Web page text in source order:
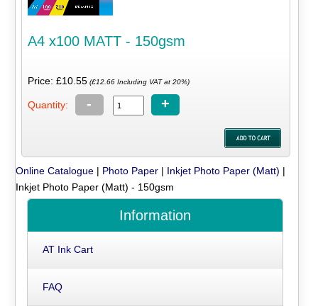
A4 x100 MATT - 150gsm
Price: £10.55(£12.66 Including VAT at 20%)
Quantity: - +
Online Catalogue | Photo Paper | Inkjet Photo Paper (Matt) |
Inkjet Photo Paper (Matt) - 150gsm
Information
AT Ink Cart
FAQ